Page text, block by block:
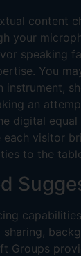
content
your
speaking
You
instrument,
an
digital
each visitor
to the
Groups